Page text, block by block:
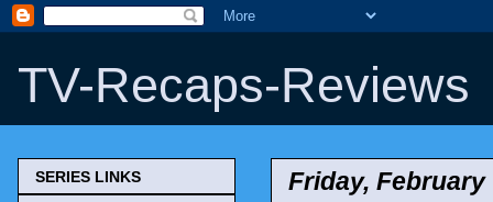
TV-Recaps-Reviews
Friday, February
SERIES LINKS